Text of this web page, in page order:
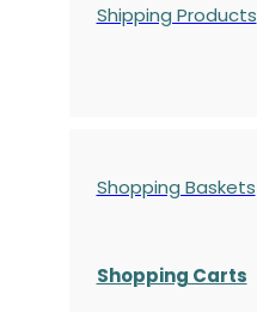
Shipping Products
Shopping Baskets
Shopping Carts